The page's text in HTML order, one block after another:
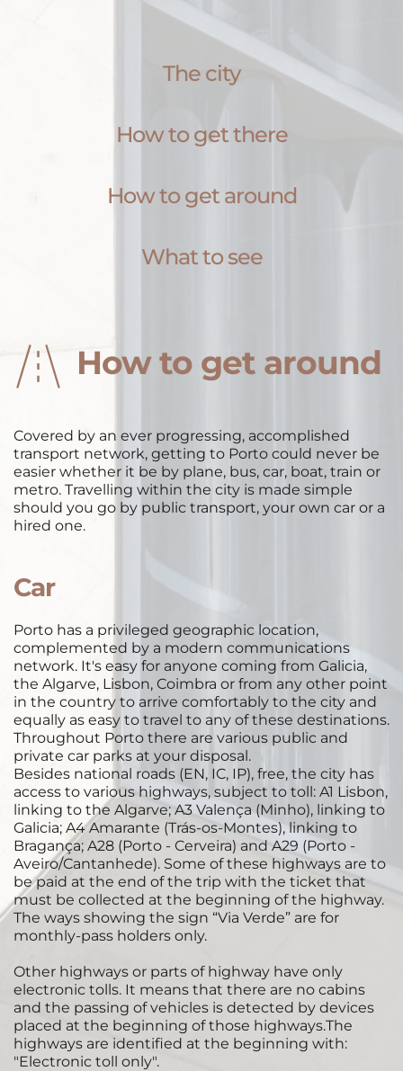
The city
How to get there
How to get around
What to see
How to get around
Covered by an ever progressing, accomplished
transport network, getting to Porto could never be
easier whether it be by plane, bus, car, boat, train or
metro. Travelling within the city is made simple
should you go by public transport, your own car or a
hired one.
Car ​
Porto has a privileged geographic location,
complemented by a modern communications
network. It's easy for anyone coming from Galicia,
the Algarve, Lisbon, Coimbra or from any other point
in the country to arrive comfortably to the city and
Throughout Porto there are various public and
private car parks at your disposal.
Besides national roads (EN, IC, IP), free, the city has
access to various highways, subject to toll: A1 Lisbon,
linking to the Algarve; A3 Valença (Minho), linking to
Galicia; A4 Amarante (Trás-os-Montes), linking to
Bragança; A28 (Porto - Cerveira) and A29 (Porto -
Aveiro/Cantanhede). Some of these highways are to
be paid at the end of the trip with the ticket that
must be collected at the beginning of the highway.
The ways showing the sign “Via Verde” are for
monthly-pass holders only.
Other highways or parts of highway have only
electronic tolls. It means that there are no cabins
and the passing of vehicles is detected by devices
placed at the beginning of those highways.The
highways are identified at the beginning with:
"Electronic toll only".